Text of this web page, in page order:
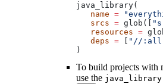
java_library(
   name
=
   srcs
= glob([
   resources
=
   deps
= "//:all-
)
To build projects with
use the java_library